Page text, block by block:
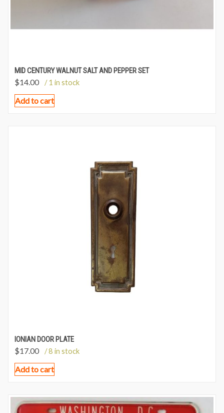
MID CENTURY WALNUT SALT AND PEPPER SET
$14.00 / 1 in stock
Add to cart
IONIAN DOOR PLATE
$17.00 / 8 in stock
Add to cart